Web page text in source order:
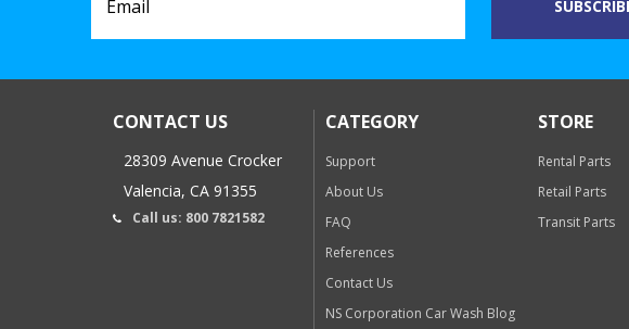
CONTACT US
28309 Avenue Crocker
Valencia, CA 91355
Call us: 800 7821582
CATEGORY
Support
About Us
FAQ
References
Contact Us
NS Corporation Car Wash Blog
STORE
Rental Parts
Retail Parts
Transit Parts